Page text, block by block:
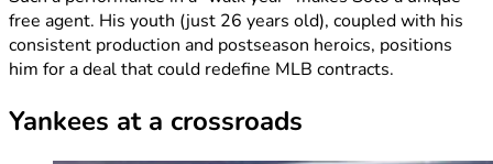
free agent. His youth (just 26 years old), coupled with his
consistent production and postseason heroics, positions
him for a deal that could redefine MLB contracts.
Yankees at a crossroads